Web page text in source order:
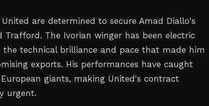
are determined to secure Amad Diallo's
The Ivorian winger has been electric
the technical brilliance and pace that made him
exports. His performances have caught
giants, making United's contract
urgent.